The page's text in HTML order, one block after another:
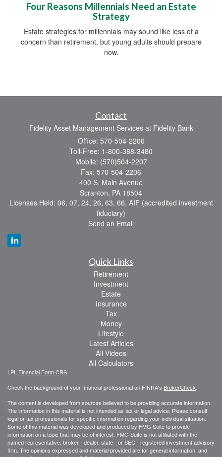
Four Reasons Millennials Need an Estate
Strategy
Estate strategies for millennials may sound like less of a
concern than retirement, but young adults should prepare
now.
Contact
Fidelity Asset Management Services at Fidelity Bank
Office: 570-504-2206
Toll-Free: 1-800-388-3480
Mobile: (570)504-2207
Fax: 570-504-2206
400 S. Main Avenue
Scranton, PA 18504
Licenses Held: 06, 07, 24, 26, 63, 66, AIF (accredited investment
fiduciary)
Send an Email
Quick Links
Retirement
Investment
Estate
Insurance
Tax
Money
Lifestyle
Latest Articles
All Videos
All Calculators
LPL Financial Form CRS
Check the background of your financial professional on FINRA's BrokerCheck
The content is developed from sources believed to be providing accurate information.
The information in this material is not intended as tax or legal advice. Please consult
legal or tax professionals for specific information regarding your individual situation.
Some of this material was developed and produced by FMG Suite to provide
information on a topic that may be of interest. FMG Suite is not affiliated with the
named representative, broker - dealer, state - or SEC - registered investment advisory
firm. The opinions expressed and material provided are for general information, and